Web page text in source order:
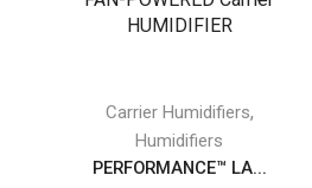
Warm
quantity
Carrier Humidifiers,
Humidifiers
PERFORMANCE™ LA...